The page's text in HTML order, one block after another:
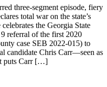
three-segment episode, fiery
total war on the state’s
the Georgia State
referral of the first 2020
case SEB 2022-015) to
candidate Chris Carr—seen as
puts Carr […]